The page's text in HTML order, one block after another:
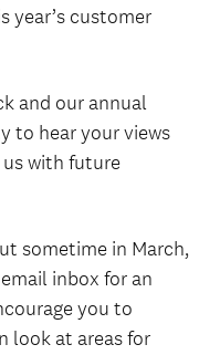
year’s customer
and our annual
to hear your views
with future
sometime in March,
inbox for an
you to
look at areas for